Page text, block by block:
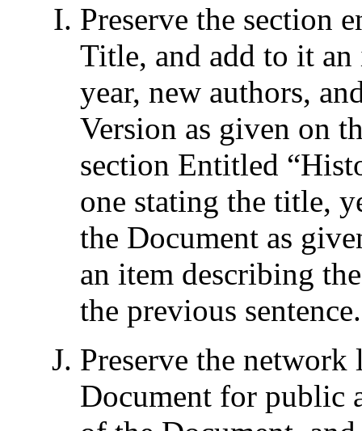
Preserve the section
Title, and add to it
year, new authors,
Version as given on
section Entitled “
one stating the title,
the Document as
an item describing
the previous sentence.
Preserve the
Document for public